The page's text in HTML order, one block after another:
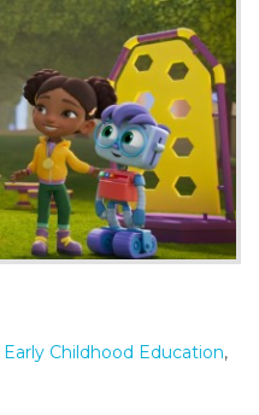
Early Childhood Education,